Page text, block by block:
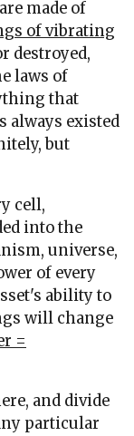
made of
of vibrating
destroyed,
laws of
that
always existed
but
cell,
into the
universe,
of every
ability to
will change
=
and divide
particular